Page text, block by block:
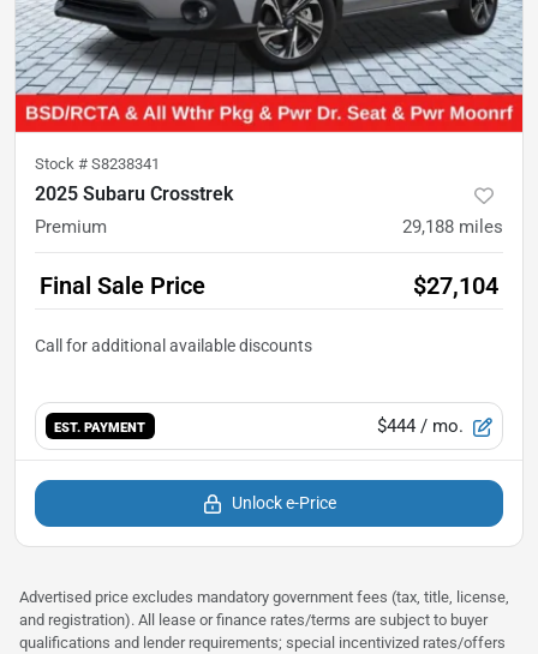
Stock # S8238341
2025 Subaru Crosstrek
Premium 29,188 miles
Final Sale Price $27,104
EST. PAYMENT $444 / mo.
Unlock e-Price
Advertised price excludes mandatory government fees (tax, title, license,
and registration). All lease or finance rates/terms are subject to buyer
qualifications and lender requirements; special incentivized rates/offers